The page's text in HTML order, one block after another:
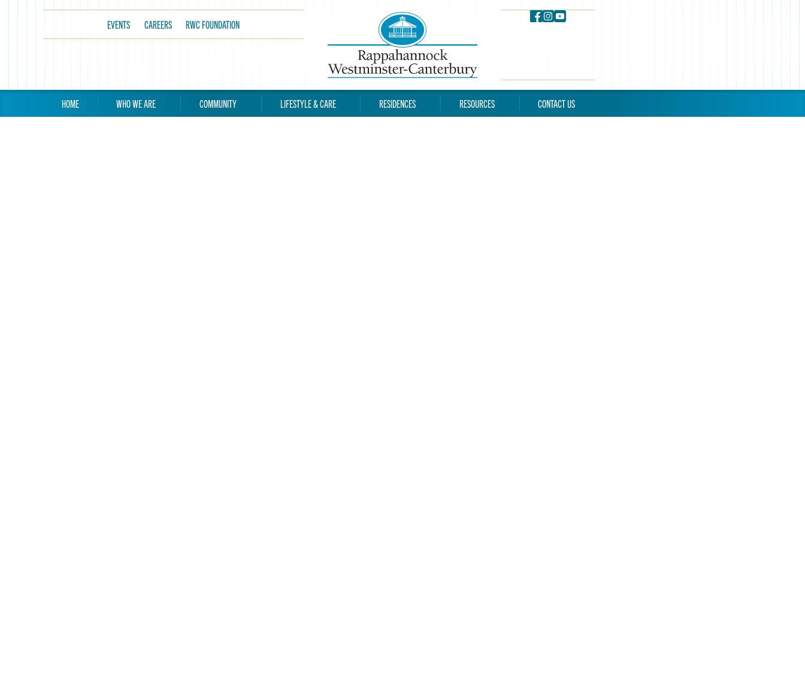
EVENTS CAREERS RWC FOUNDATION
HOME WHO WE ARE COMMUNITY LIFESTYLE & CARE RESIDENCES RESOURCES CONTACT US